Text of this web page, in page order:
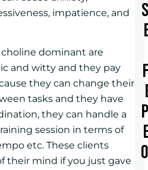
impatience, and
dominant are
and witty and they pay
they can change their
tasks and they have
they can handle a
session in terms of
etc. These clients
their mind if you just gave